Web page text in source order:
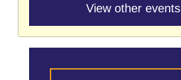
View other events